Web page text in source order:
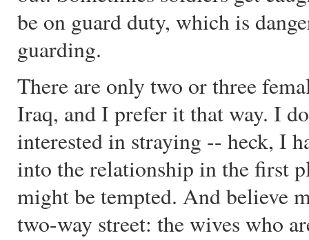
be on guard duty, which is
guarding.
There are only two or three
Iraq, and I prefer it that way. I
interested in straying -- heck, I
into the relationship in the first
might be tempted. And believe
two-way street: the wives who